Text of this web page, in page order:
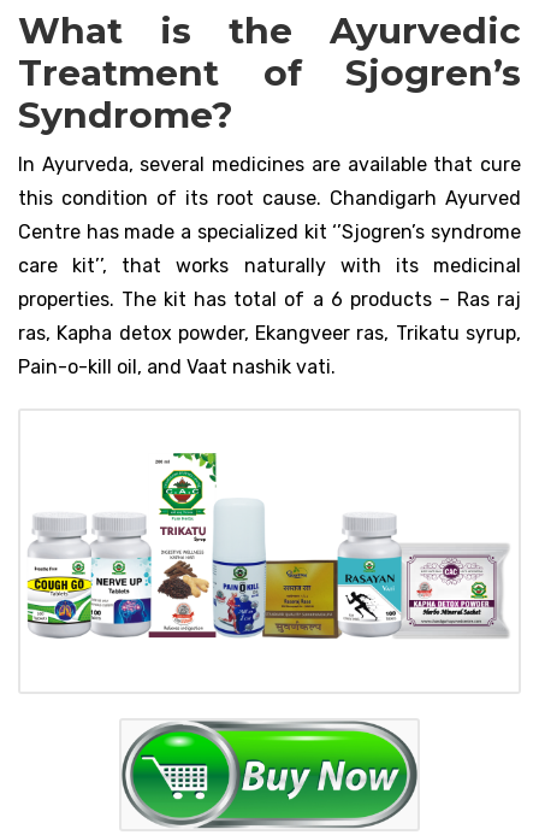
What is the Ayurvedic
Treatment of Sjogren’s
Syndrome?
In Ayurveda, several medicines are available that cure
this condition of its root cause. Chandigarh Ayurved
Centre has made a specialized kit ‘’Sjogren’s syndrome
care kit’’, that works naturally with its medicinal
properties. The kit has total of a 6 products – Ras raj
ras, Kapha detox powder, Ekangveer ras, Trikatu syrup,
Pain-o-kill oil, and Vaat nashik vati.